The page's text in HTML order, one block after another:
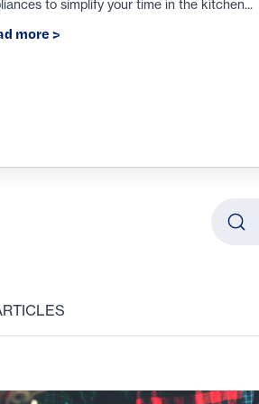
to simplify your time in the kitchen...
more >
Type